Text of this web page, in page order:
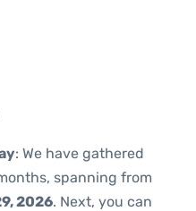
: We have gathered
spanning from
2026. Next, you can